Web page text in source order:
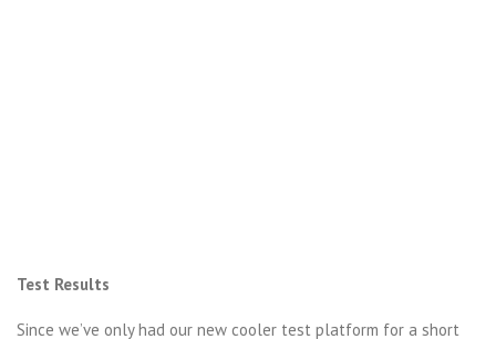
Test Results
Since we’ve only had our new cooler test platform for a short